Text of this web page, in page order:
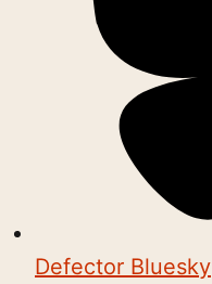
Defector Bluesky